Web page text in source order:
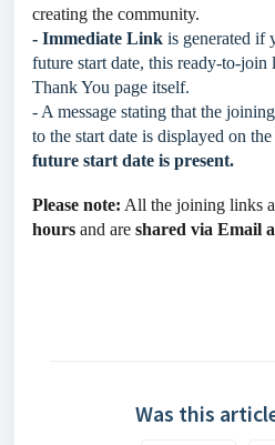
creating the community.
- Immediate Link is generated if
future start date, this ready-to-
Thank You page itself.
- A message stating that the
to the start date is displayed on
future start date is present.
Please note: All the joining links
hours and are shared via Email
Was this